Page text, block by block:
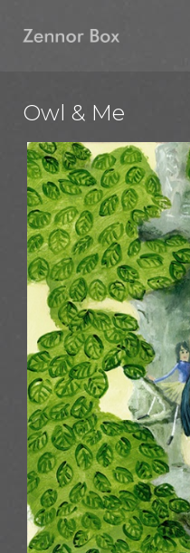
Owl & Me